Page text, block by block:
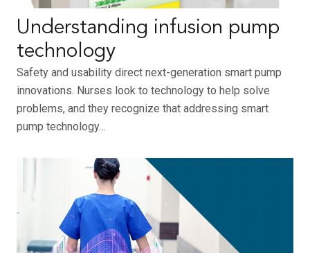
Understanding infusion pump
technology
Safety and usability direct next-generation smart pump
innovations. Nurses look to technology to help solve
problems, and they recognize that addressing smart
pump technology…